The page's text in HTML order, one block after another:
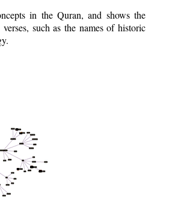
in the Quran, and shows the
such as the names of historic